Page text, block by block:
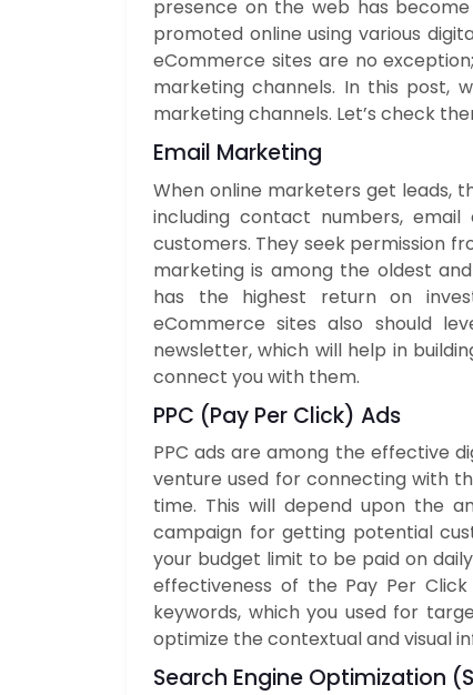
presence on the web has
promoted online using various
eCommerce sites are no
marketing channels. In this post,
marketing channels. Let’s check
Email Marketing
When online marketers get leads,
including contact numbers,
customers. They seek permission
marketing is among the oldest
has the highest return on
eCommerce sites also should
newsletter, which will help in
connect you with them.
PPC (Pay Per Click) Ads
PPC ads are among the effective
venture used for connecting with
time. This will depend upon the
campaign for getting potential
your budget limit to be paid on
effectiveness of the Pay Per
keywords, which you used for
optimize the contextual and visual
Search Engine Optimization (